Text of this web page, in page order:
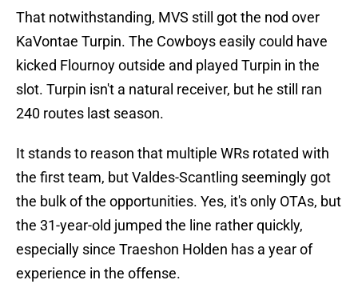
That notwithstanding, MVS still got the nod over
KaVontae Turpin. The Cowboys easily could have
kicked Flournoy outside and played Turpin in the
slot. Turpin isn't a natural receiver, but he still ran
240 routes last season.
It stands to reason that multiple WRs rotated with
the first team, but Valdes-Scantling seemingly got
the bulk of the opportunities. Yes, it's only OTAs, but
the 31-year-old jumped the line rather quickly,
especially since Traeshon Holden has a year of
experience in the offense.